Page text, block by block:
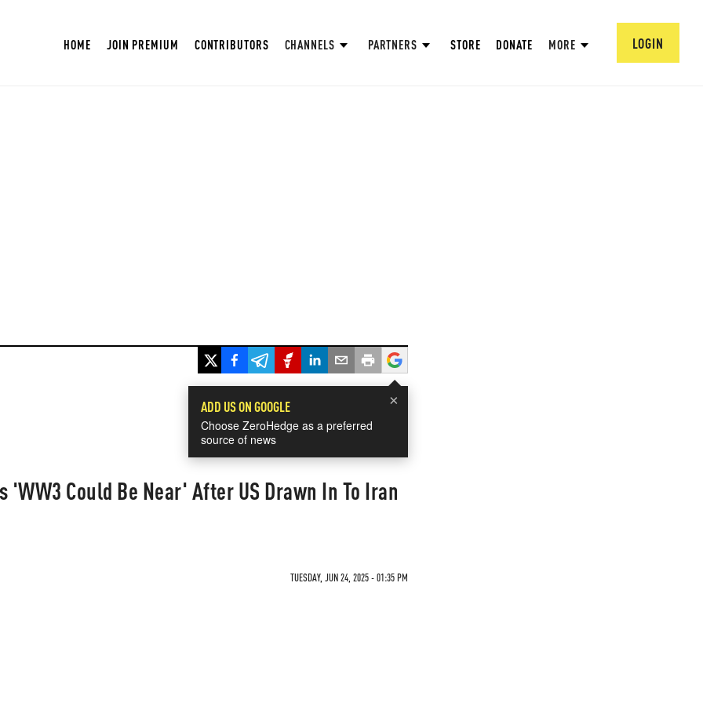
HOME JOIN PREMIUM CONTRIBUTORS CHANNELS PARTNERS STORE DONATE MORE LOGIN
×
ADD US ON GOOGLE
Choose ZeroHedge as a preferred
source of news
'WW3 Could Be Near' After US Drawn In To Iran
TUESDAY, JUN 24, 2025 - 01:35 PM